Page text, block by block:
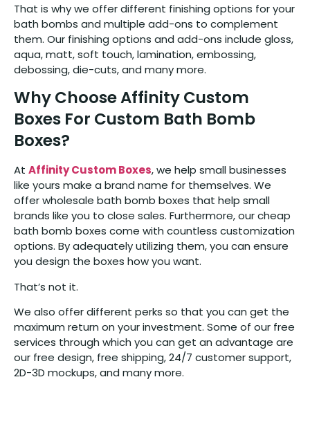
That is why we offer different finishing options for your
bath bombs and multiple add-ons to complement
them. Our finishing options and add-ons include gloss,
aqua, matt, soft touch, lamination, embossing,
debossing, die-cuts, and many more.
Why Choose Affinity Custom
Boxes For Custom Bath Bomb
Boxes?
At Affinity Custom Boxes, we help small businesses
like yours make a brand name for themselves. We
offer wholesale bath bomb boxes that help small
brands like you to close sales. Furthermore, our cheap
bath bomb boxes come with countless customization
options. By adequately utilizing them, you can ensure
you design the boxes how you want.
That’s not it.
We also offer different perks so that you can get the
maximum return on your investment. Some of our free
services through which you can get an advantage are
our free design, free shipping, 24/7 customer support,
2D-3D mockups, and many more.